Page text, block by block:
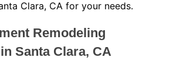
Clara, CA for your needs.
Remodeling
Santa Clara, CA